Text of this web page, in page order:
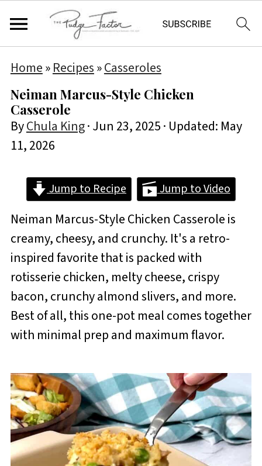
Home»Recipes»Casseroles
Neiman Marcus-Style Chicken
Casserole
ByChula King·Jun 23, 2025· Updated: May
11, 2026
Jump to Recipe Jump to Video
Neiman Marcus-Style Chicken Casserole is
creamy, cheesy, and crunchy. It's a retro-
inspired favorite that is packed with
rotisserie chicken, melty cheese, crispy
bacon, crunchy almond slivers, and more.
Best of all, this one-pot meal comes together
with minimal prep and maximum flavor.